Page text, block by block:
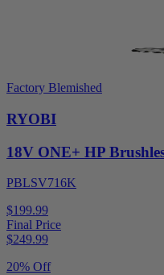
Factory Blemished
RYOBI
18V ONE+ HP
PBLSV716K
$199.99
Final Price
$249.99
20% Off